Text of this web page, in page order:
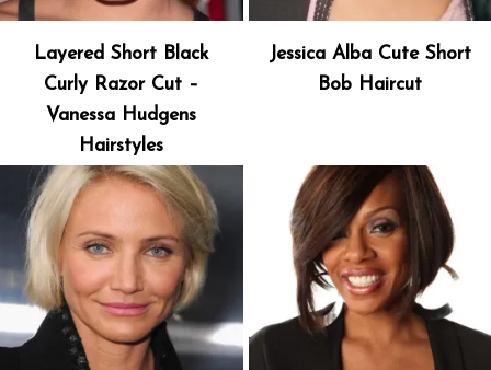
Layered Short Black
Curly Razor Cut –
Vanessa Hudgens
Hairstyles
Jessica Alba Cute Short
Bob Haircut